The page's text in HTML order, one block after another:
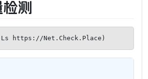
测
https://Net.Check.Place)